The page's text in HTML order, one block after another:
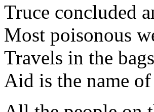
Truce concluded
Most poisonous
Travels in the
Aid is the name